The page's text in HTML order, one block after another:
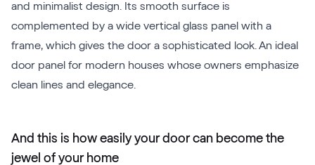
and minimalist design. Its smooth surface is
complemented by a wide vertical glass panel with a
frame, which gives the door a sophisticated look. An ideal
door panel for modern houses whose owners emphasize
clean lines and elegance.
And this is how easily your door can become the
jewel of your home